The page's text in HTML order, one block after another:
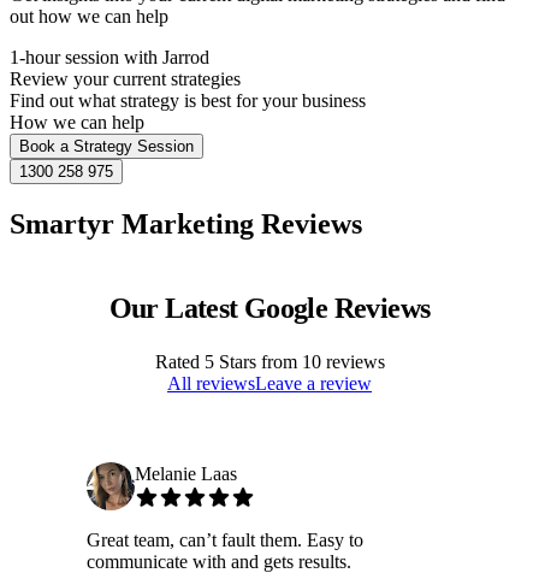
out how we can help
1-hour session with Jarrod
Review your current strategies
Find out what strategy is best for your business
How we can help
Book a Strategy Session
1300 258 975
Smartyr Marketing Reviews
Our Latest Google Reviews
Rated 5Stars from 10reviews
All reviewsLeave a review
Melanie Laas
Great team, can’t fault them. Easy to
communicate with and gets results.